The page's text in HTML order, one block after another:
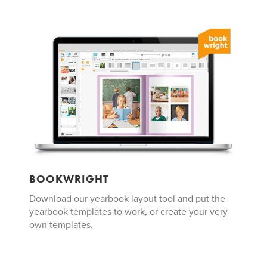
BOOKWRIGHT
Download our yearbook layout tool and put the
yearbook templates to work, or create your very
own templates.